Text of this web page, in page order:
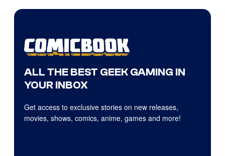
ALL THE BEST GEEK GAMING IN
YOUR INBOX
Get access to exclusive stories on new releases,
movies, shows, comics, anime, games and more!